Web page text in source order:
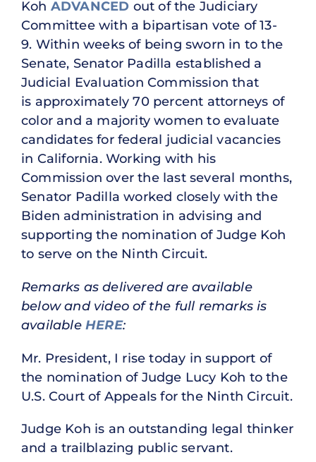
Koh ADVANCED out of the Judiciary
Committee with a bipartisan vote of 13-
9. Within weeks of being sworn in to the
Senate, Senator Padilla established a
Judicial Evaluation Commission that
is approximately 70 percent attorneys of
color and a majority women to evaluate
candidates for federal judicial vacancies
in California. Working with his
Commission over the last several months,
Senator Padilla worked closely with the
Biden administration in advising and
supporting the nomination of Judge Koh
to serve on the Ninth Circuit.
Remarks as delivered are available
below and video of the full remarks is
available HERE:
Mr. President, I rise today in support of
the nomination of Judge Lucy Koh to the
U.S. Court of Appeals for the Ninth Circuit.
Judge Koh is an outstanding legal thinker
and a trailblazing public servant.